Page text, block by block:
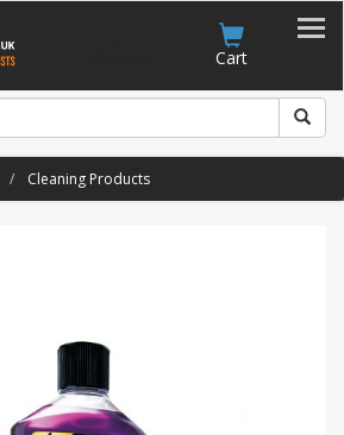
Cart
Cleaning Products